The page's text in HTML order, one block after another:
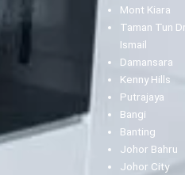
Mont Kiara
Taman Tun Dr
Ismail
Damansara
Kenny Hills
Putrajaya
Bangi
Banting
Johor Bahru
Johor City